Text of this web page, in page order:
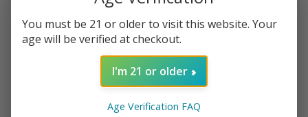
Product Overview
You must be 21 or older to visit this website. Your
age will be verified at checkout.
I'm 21 or older
Age Verification FAQ